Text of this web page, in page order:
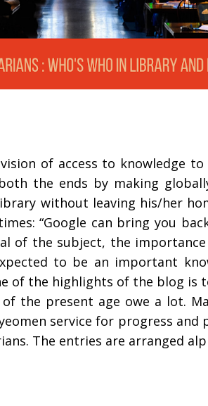
of access to knowledge
the ends by making
without leaving his/her
“Google can bring you
of the subject, the
to be an important
of the highlights of the blog
the present age owe a lot.
service for progress
The entries are arranged